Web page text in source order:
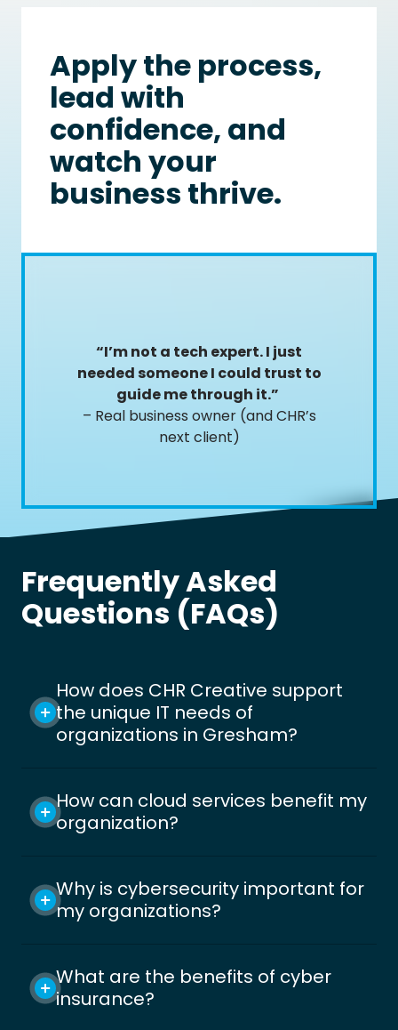
Apply the process,
lead with
confidence, and
watch your
business thrive.
“I’m not a tech expert. I just
needed someone I could trust to
guide me through it.”
– Real business owner (and CHR’s
next client)
Frequently Asked
Questions (FAQs)
How does CHR Creative support
the unique IT needs of
organizations in Gresham?
How can cloud services benefit my
organization?
Why is cybersecurity important for
my organizations?
What are the benefits of cyber
insurance?